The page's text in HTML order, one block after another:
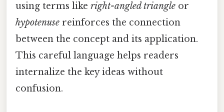
using terms like right-angled triangle or
hypotenuse reinforces the connection
between the concept and its application.
This careful language helps readers
internalize the key ideas without
confusion.